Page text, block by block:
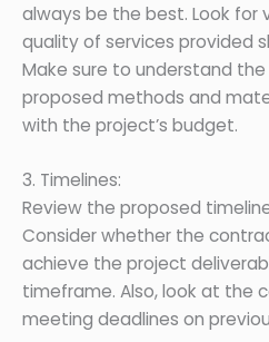
always be the best. Look for
quality of services provided
Make sure to understand
proposed methods and
with the project’s budget.
3. Timelines:
Review the proposed
Consider whether the
achieve the project
timeframe. Also, look at the
meeting deadlines on